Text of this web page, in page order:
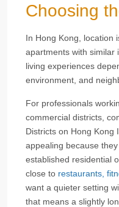
Choosing
In Hong Kong, location
apartments with similar
living experiences
environment, and
For professionals
commercial districts,
Districts on Hong Kong
appealing because
established residential
close to restaurants,
want a quieter setting
that means a slightly